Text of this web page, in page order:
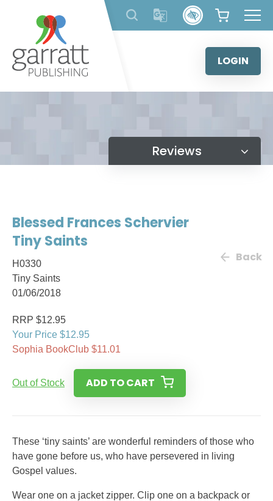
content
LOGIN
Reviews
Blessed Frances Schervier
Tiny Saints
H0330
Tiny Saints
01/06/2018
Back
RRP $12.95
Your Price $12.95
Sophia BookClub $11.01
Out of Stock ADD TO CART
These ‘tiny saints’ are wonderful reminders of those who
have gone before us, who have persevered in living
Gospel values.
Wear one on a jacket zipper. Clip one on a backpack or